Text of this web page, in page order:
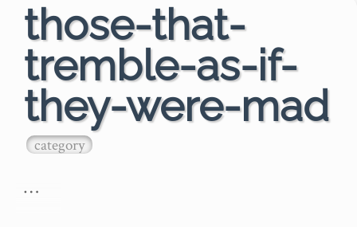
those-that-
tremble-as-if-
they-were-mad
category
…